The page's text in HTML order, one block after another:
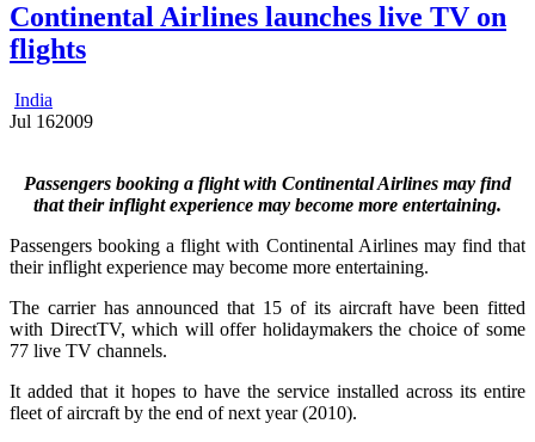
Continental Airlines launches live TV on
flights
India
Jul 162009
Passengers booking a flight with Continental Airlines may find
that their inflight experience may become more entertaining.
Passengers booking a flight with Continental Airlines may find that
their inflight experience may become more entertaining.
The carrier has announced that 15 of its aircraft have been fitted
with DirectTV, which will offer holidaymakers the choice of some
77 live TV channels.
It added that it hopes to have the service installed across its entire
fleet of aircraft by the end of next year (2010).